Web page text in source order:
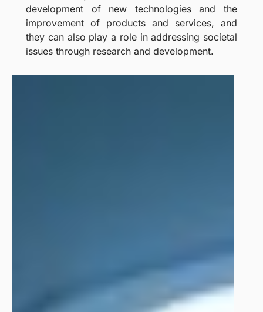
development of new technologies and the
improvement of products and services, and
they can also play a role in addressing societal
issues through research and development.